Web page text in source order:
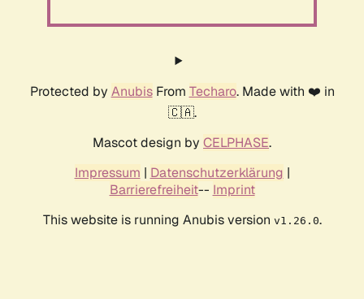
Protected by AnubisFrom Techaro. Made with ❤️ in
🇨🇦.
Mascot design by CELPHASE.
Impressum | Datenschutzerklärung |
Barrierefreiheit-- Imprint
This website is running Anubis version v1.26.0.